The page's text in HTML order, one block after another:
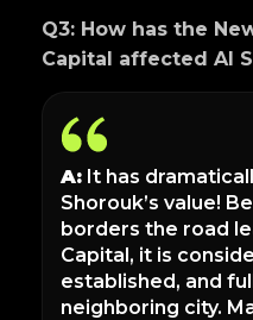
Q3: How has the
Capital affected Al
A: It has
Shorouk’s value!
borders the road
Capital, it is
established, and
neighboring city.